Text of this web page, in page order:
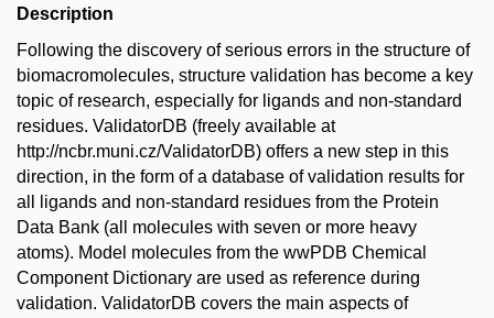
Description
Following the discovery of serious errors in the structure of
biomacromolecules, structure validation has become a key
topic of research, especially for ligands and non-standard
residues. ValidatorDB (freely available at
http://ncbr.muni.cz/ValidatorDB) offers a new step in this
direction, in the form of a database of validation results for
all ligands and non-standard residues from the Protein
Data Bank (all molecules with seven or more heavy
atoms). Model molecules from the wwPDB Chemical
Component Dictionary are used as reference during
validation. ValidatorDB covers the main aspects of